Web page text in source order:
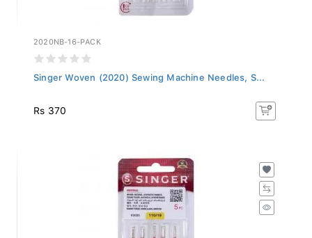
2020NB-16-PACK
Singer Woven (2020) Sewing Machine Needles, S...
Rs 370